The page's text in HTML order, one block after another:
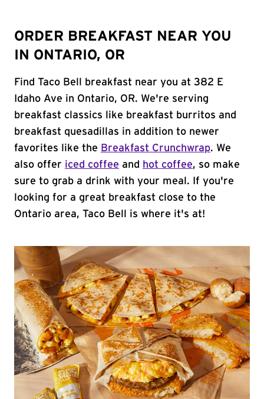
ORDER BREAKFAST NEAR YOU
IN ONTARIO, OR
Find Taco Bell breakfast near you at 382 E
Idaho Ave in Ontario, OR. We're serving
breakfast classics like breakfast burritos and
breakfast quesadillas in addition to newer
favorites like the Breakfast Crunchwrap. We
also offer iced coffee and hot coffee, so make
sure to grab a drink with your meal. If you're
looking for a great breakfast close to the
Ontario area, Taco Bell is where it's at!